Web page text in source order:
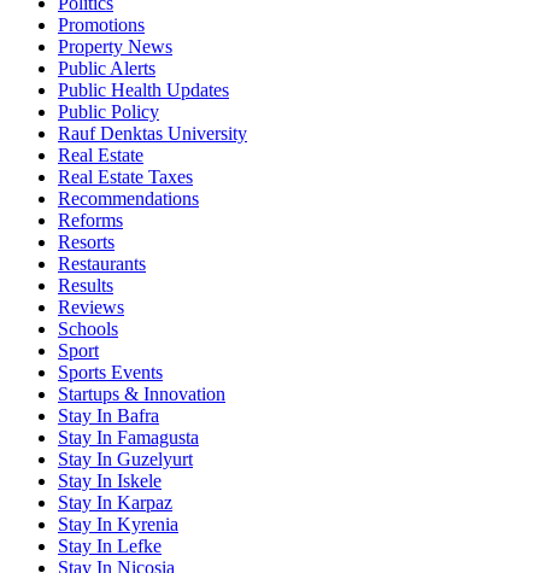
Promotions
Property News
Public Alerts
Public Health Updates
Public Policy
Rauf Denktas University
Real Estate
Real Estate Taxes
Recommendations
Reforms
Resorts
Restaurants
Results
Reviews
Schools
Sport
Sports Events
Startups & Innovation
Stay In Bafra
Stay In Famagusta
Stay In Guzelyurt
Stay In Iskele
Stay In Karpaz
Stay In Kyrenia
Stay In Lefke
Stay In Nicosia